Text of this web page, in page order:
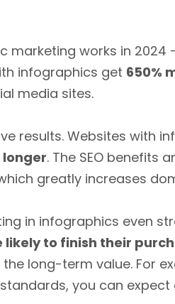
marketing works in
infographics get 650%
media sites.
results. Websites with
longer. The SEO benefits
greatly increases
in infographics even
likely to finish their
long-term value. For
you can expect